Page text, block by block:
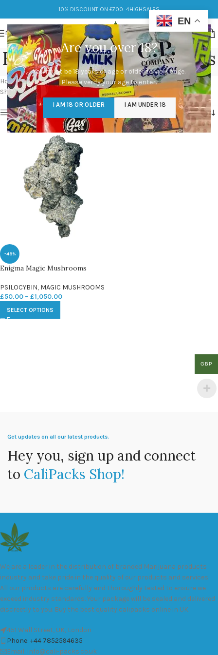
Are you over 18?
You must be 18 years of age or older to view page.
Please verify your age to enter.
I AM 18 OR OLDER I AM UNDER 18
10% DISCOUNT ON £700: 4HIGHSALES
MENU
Enigma Magic Mushrooms
Categories
Home/Products tagged “Enigma Magic Mushrooms”
Showing the single result
Show sidebar
-48%
Enigma Magic Mushrooms
PSILOCYBIN, MAGIC MUSHROOMS
£50.00 – £1,050.00
SELECT OPTIONS
Get updates on all our latest products.
Hey you, sign up and connect
to CaliPacks Shop!
We are a leader in the distribution of branded Marijuana products
industry and take pride in the quality of our products and services.
All our products are carefully and thoroughly tested to ensure we
exceed industry standards. Your package will be sealed and delivered
discreetly to you. Buy the best quality calipacks online in UK.
451 Wall Street, UK, London
Phone: +44 7852594635
Email: info@cali-packs.co.uk
EN
GBP